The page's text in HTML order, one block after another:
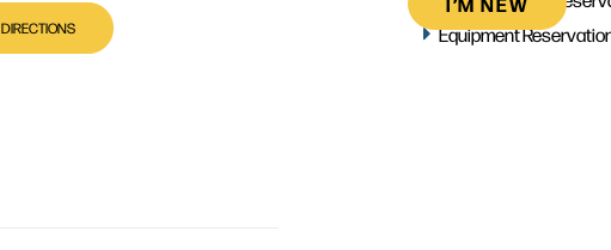
DIRECTIONS
Equipment